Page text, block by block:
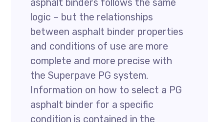
asphalt binders follows the same
logic – but the relationships
between asphalt binder properties
and conditions of use are more
complete and more precise with
the Superpave PG system.
Information on how to select a PG
asphalt binder for a specific
condition is contained in the